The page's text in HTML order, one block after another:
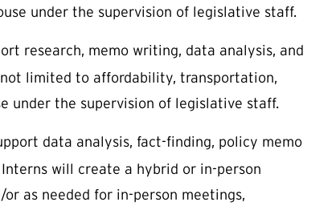
under the supervision of legislative staff.
research, memo writing, data analysis, and
limited to affordability, transportation,
under the supervision of legislative staff.
data analysis, fact-finding, policy memo
will create a hybrid or in-person
as needed for in-person meetings,